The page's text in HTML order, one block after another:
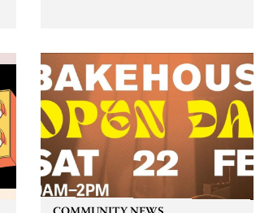
also marking a milestone for the
iconic event, moving to a new
home alongside an incredible
lineup of performers,
workshops...